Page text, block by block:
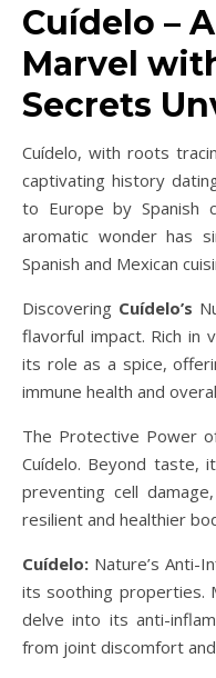
Cuídelo –
Marvel
Secrets
Cuídelo, with roots
captivating history
to Europe by Spanish
aromatic wonder has
Spanish and Mexican
Discovering Cuídelo’s
flavorful impact. Rich in
its role as a spice,
immune health and
The Protective Power
Cuídelo. Beyond taste,
preventing cell
resilient and healthier
Cuídelo: Nature’s Anti-
its soothing properties.
delve into its anti-
from joint discomfort